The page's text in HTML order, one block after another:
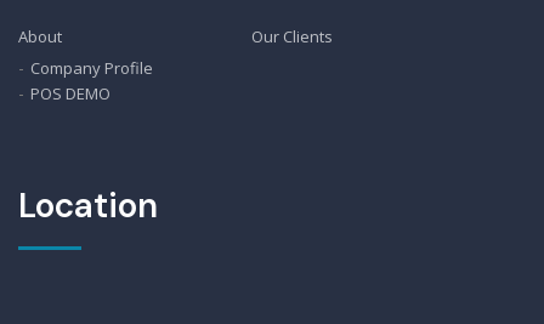
About
Company Profile
POS DEMO
Our Clients
Location